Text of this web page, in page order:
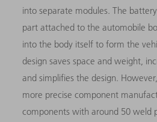
into separate modules. The
part attached to the automobile
into the body itself to form the
design saves space and weight,
and simplifies the design.
more precise component
components with around 50 weld